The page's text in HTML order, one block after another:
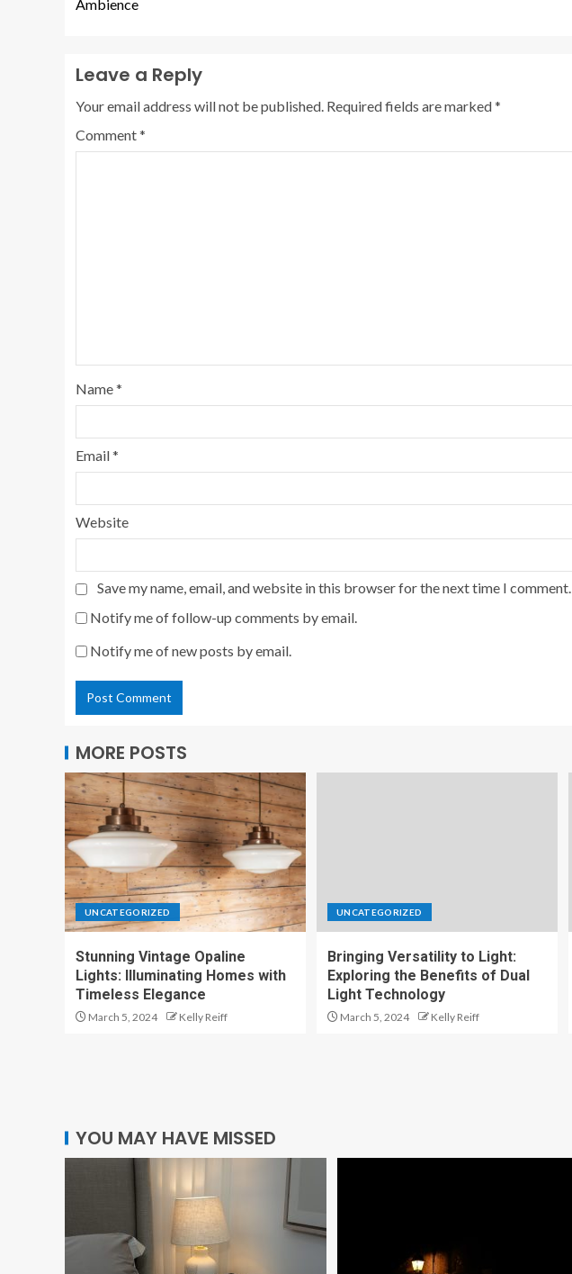
Ambience
Leave a Reply
Your email address will not be published. Required fields are marked*
Comment*
Name*
Email*
Website
Save my name, email, and website in this browser for the next time I comment.
Notify me of follow-up comments by email.
Notify me of new posts by email.
MORE POSTS
UNCATEGORIZED
Stunning Vintage Opaline
Lights: Illuminating Homes with
Timeless Elegance
March 5, 2024 Kelly Reiff
UNCATEGORIZED
Bringing Versatility to Light:
Exploring the Benefits of Dual
Light Technology
March 5, 2024 Kelly Reiff
YOU MAY HAVE MISSED